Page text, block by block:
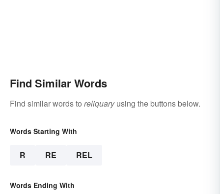
Find Similar Words
Find similar words to reliquaryusing the buttons below.
Words Starting With
R RE REL
Words Ending With